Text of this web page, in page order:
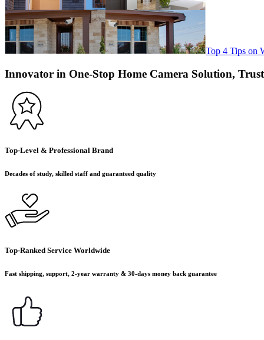
Top 4 Tips on
Innovator in One-Stop Home Camera Solution,
Top-Level & Professional Brand
Decades of study, skilled staff and guaranteed quality
Top-Ranked Service Worldwide
Fast shipping, support, 2-year warranty & 30-days money back guarantee